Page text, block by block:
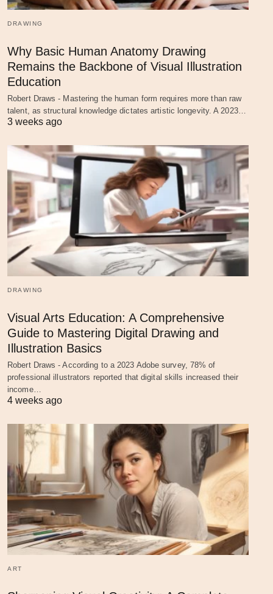
DRAWING
Why Basic Human Anatomy Drawing
Remains the Backbone of Visual Illustration
Education
Robert Draws - Mastering the human form requires more than raw
talent, as structural knowledge dictates artistic longevity. A 2023…
3 weeks ago
DRAWING
Visual Arts Education: A Comprehensive
Guide to Mastering Digital Drawing and
Illustration Basics
Robert Draws - According to a 2023 Adobe survey, 78% of
professional illustrators reported that digital skills increased their
income…
4 weeks ago
ART